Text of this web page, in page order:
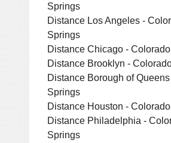
Springs
Distance Los Angeles -
Springs
Distance Chicago -
Distance Brooklyn -
Distance Borough of
Springs
Distance Houston -
Distance Philadelphia -
Springs